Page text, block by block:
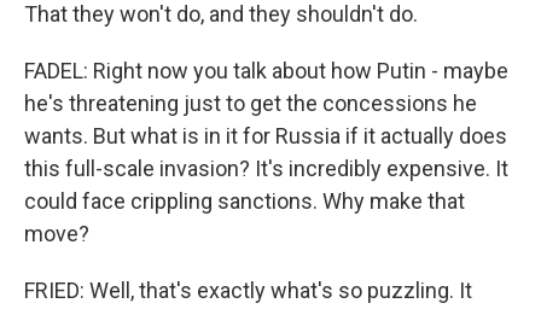
That they won't do, and they shouldn't do.
FADEL: Right now you talk about how Putin - maybe
he's threatening just to get the concessions he
wants. But what is in it for Russia if it actually does
this full-scale invasion? It's incredibly expensive. It
could face crippling sanctions. Why make that
move?
FRIED: Well, that's exactly what's so puzzling. It